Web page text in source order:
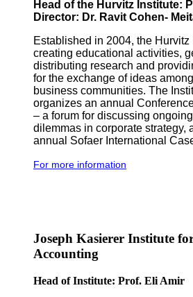
Head of the Hurvitz Institute:
Director: Dr. Ravit Cohen-
Established in 2004, the Hurvitz
creating educational activities,
distributing research and
for the exchange of ideas
business communities. The
organizes an annual
– a forum for discussing
dilemmas in corporate strategy,
annual Sofaer International
For more information
Joseph Kasierer Institute
Accounting
Head of Institute: Prof. Eli Amir